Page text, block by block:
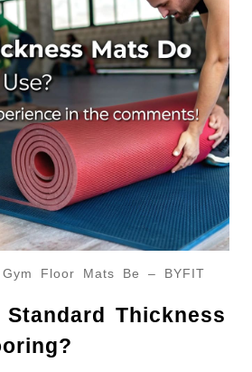
Floor Mats Be – BYFIT
Thickness